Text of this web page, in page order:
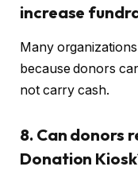
increase
Many
because donors
not carry cash.
8. Can donors
Donation